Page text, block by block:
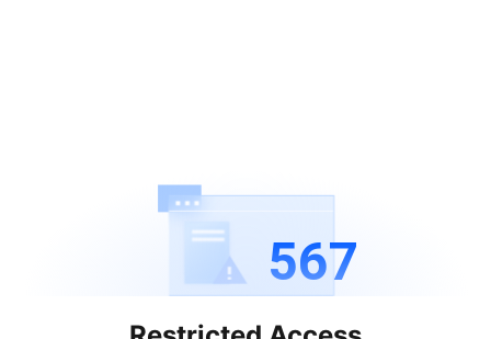
567